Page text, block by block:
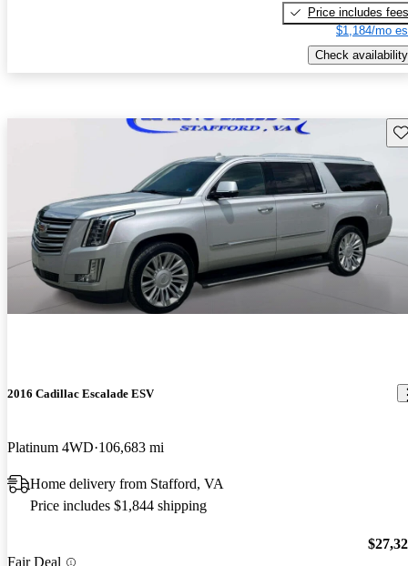
Price includes fees
$1,184/mo
Check availability
2016 Cadillac Escalade ESV
Platinum 4WD 106,683 mi
Home delivery from Stafford, VA
Price includes $1,844 shipping
Fair Deal